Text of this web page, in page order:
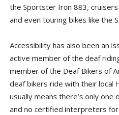
the Sportster Iron 883, cruisers
and even touring bikes like the
Accessibility has also been an
active member of the deaf
member of the Deaf Bikers of
deaf bikers ride with their local
usually means there’s only one
and no certified interpreters